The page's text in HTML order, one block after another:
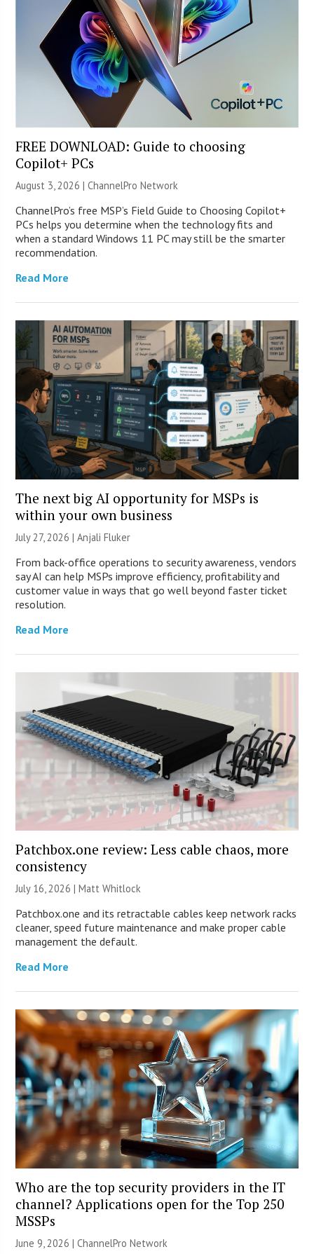
FREE DOWNLOAD: Guide to choosing
Copilot+ PCs
August 3, 2026 |ChannelPro Network
ChannelPro’s free MSP’s Field Guide to Choosing Copilot+
PCs helps you determine when the technology fits and
when a standard Windows 11 PC may still be the smarter
recommendation.
Read More
The next big AI opportunity for MSPs is
within your own business
July 27, 2026 |Anjali Fluker
From back-office operations to security awareness, vendors
say AI can help MSPs improve efficiency, profitability and
customer value in ways that go well beyond faster ticket
resolution.
Read More
Patchbox.one review: Less cable chaos, more
consistency
July 16, 2026 |Matt Whitlock
Patchbox.one and its retractable cables keep network racks
cleaner, speed future maintenance and make proper cable
management the default.
Read More
Who are the top security providers in the IT
channel? Applications open for the Top 250
MSSPs
June 9, 2026 |ChannelPro Network